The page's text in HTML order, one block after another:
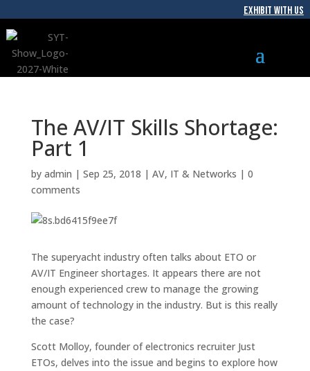
EXHIBIT WITH US
The AV/IT Skills Shortage:
Part 1
by admin | Sep 25, 2018 | AV, IT & Networks | 0
comments
The superyacht industry often talks about ETO or
AV/IT Engineer shortages. It appears there are not
enough experienced crew to manage the growing
amount of technology in the industry. But is this really
the case?
Scott Molloy, founder of electronics recruiter Just
ETOs, delves into the issue and begins to explore how